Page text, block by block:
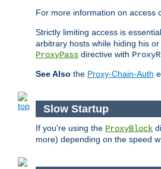
For more information on access
Strictly limiting access is
arbitrary hosts while hiding his
ProxyPass directive with
See Also the Proxy-Chain-Auth
Slow Startup
If you're using the ProxyBlock
more) depending on the speed